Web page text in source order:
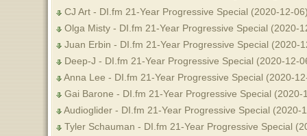
CJ Art - DI.fm 21-Year Progressive Special (2020-12-
Olga Misty - DI.fm 21-Year Progressive Special (2020-
Juan Erbin - DI.fm 21-Year Progressive Special (2020-
Deep-J - DI.fm 21-Year Progressive Special (2020-12-
Anna Lee - DI.fm 21-Year Progressive Special (2020-
Gai Barone - DI.fm 21-Year Progressive Special (2020-
Audioglider - DI.fm 21-Year Progressive Special (2020-
Tyler Schauman - DI.fm 21-Year Progressive Special